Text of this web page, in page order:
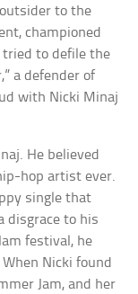
to the
championed
tried to defile the
a defender of
with Nicki Minaj
He believed
hop artist ever.
single that
disgrace to his
festival, he
Nicki found
Jam, and her